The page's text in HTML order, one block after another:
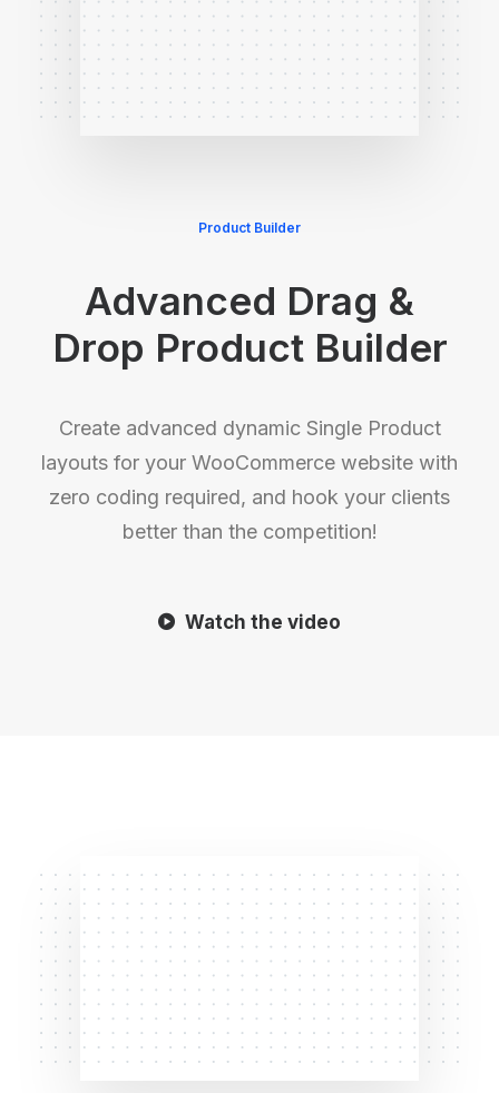
Product Builder
Advanced Drag &
Drop Product Builder
Create advanced dynamic Single Product
layouts for your WooCommerce website with
zero coding required, and hook your clients
better than the competition!
Watch the video